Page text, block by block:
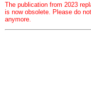
The publication from 2023
is now obsolete. Please do
anymore.